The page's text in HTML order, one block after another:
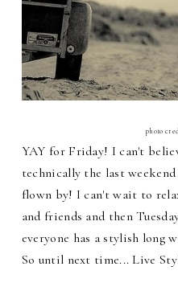
photo
YAY for Friday! I can't
technically the last
flown by! I can't wait to
and friends and then
everyone has a stylish long
So until next time... Live